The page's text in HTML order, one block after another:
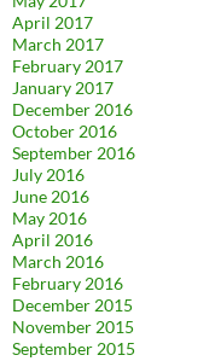
April 2017
March 2017
February 2017
January 2017
December 2016
October 2016
September 2016
July 2016
June 2016
May 2016
April 2016
March 2016
February 2016
December 2015
November 2015
September 2015